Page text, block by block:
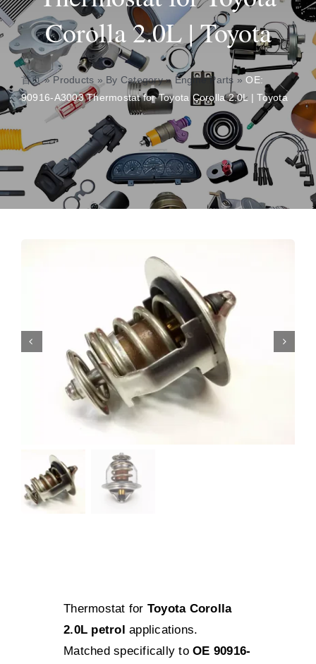
About
Contact
Corolla 2.0L | Toyota
首页»Products » By Category» Engine Parts »OE:
90916-A3003 Thermostat for Toyota Corolla 2.0L | Toyota
Thermostat for Toyota Corolla
2.0L petrol applications.
Matched specifically toOE 90916-